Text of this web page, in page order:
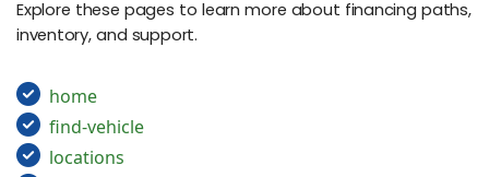
Explore these pages to learn more about financing paths,
inventory, and support.
home
find-vehicle
locations